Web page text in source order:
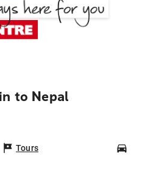
to Nepal
Tours